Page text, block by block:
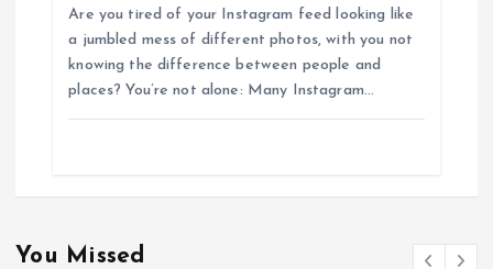
Are you tired of your Instagram feed looking like
a jumbled mess of different photos, with you not
knowing the difference between people and
places? You’re not alone: Many Instagram…
You Missed